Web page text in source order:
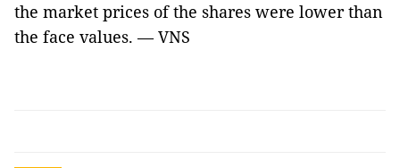
the market prices of the shares were lower than
the face values. — VNS